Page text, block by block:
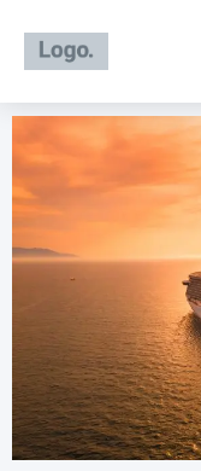
content